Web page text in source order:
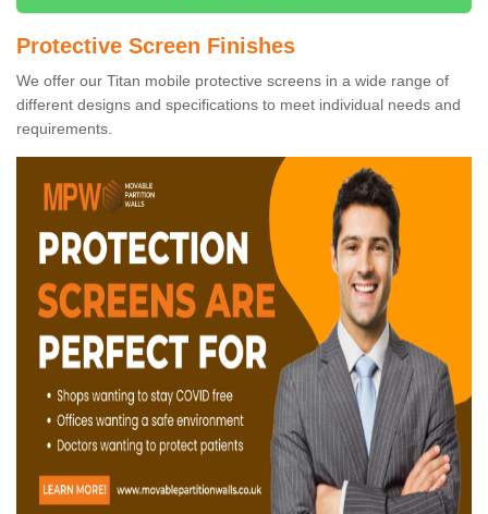
Protective Screen Finishes
We offer our Titan mobile protective screens in a wide range of
different designs and specifications to meet individual needs and
requirements.